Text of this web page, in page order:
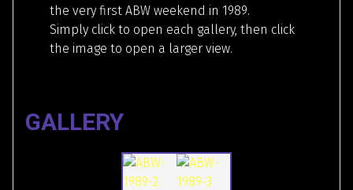
the very first ABW weekend in 1989.
Simply click to open each gallery, then click
the image to open a larger view.
GALLERY